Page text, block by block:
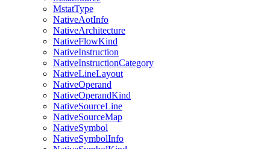
MstatType
NativeAotInfo
NativeArchitecture
NativeFlowKind
NativeInstruction
NativeInstructionCategory
NativeLineLayout
NativeOperand
NativeOperandKind
NativeSourceLine
NativeSourceMap
NativeSymbol
NativeSymbolInfo